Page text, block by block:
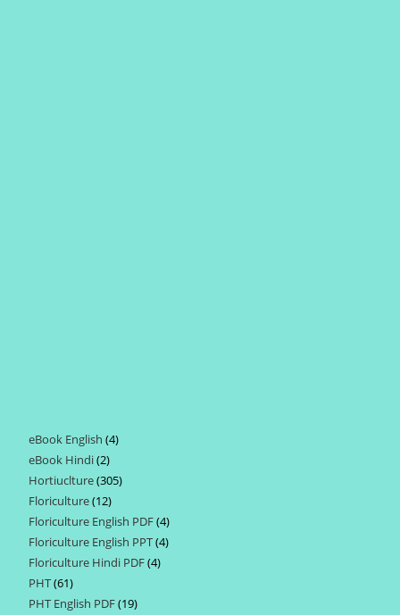
eBook English 44
eBook Hindi 22
products
Hortiuclture 305305
Floriculture 1212
products
Floriculture English PDF 44
products
Floriculture English PPT 44
Floriculture Hindi PDF 44
PHT 6161
products
PHT English PDF 1919